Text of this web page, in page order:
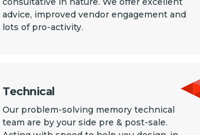
advice, improved vendor engagement and
lots of pro-activity.
Technical
Our problem-solving memory technical
team are by your side pre & post-sale.